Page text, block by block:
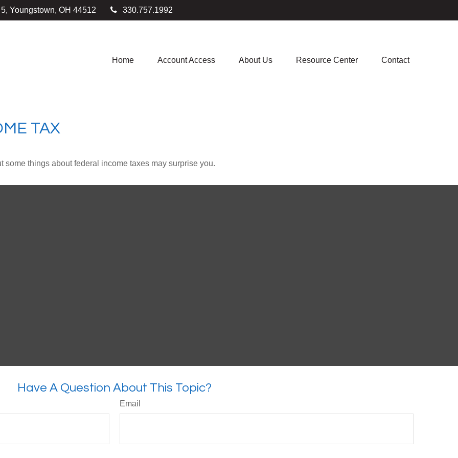
Youngstown, OH 44512 330.757.1992
Home Account Access About Us Resource Center Contact
TAX
things about federal income taxes may surprise you.
Have A Question About This Topic?
Email